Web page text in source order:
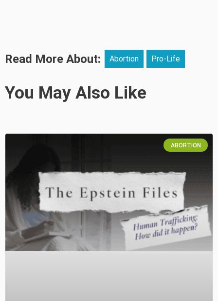
Read More About: Abortion Pro-Life
You May Also Like
ABORTION